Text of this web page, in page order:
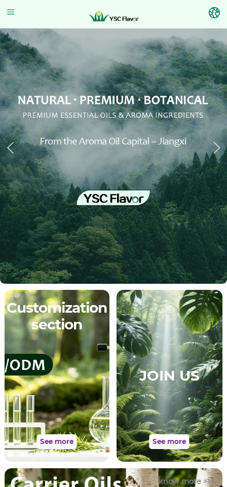
Customization
section
See more
JOIN US
See more
know more >>>